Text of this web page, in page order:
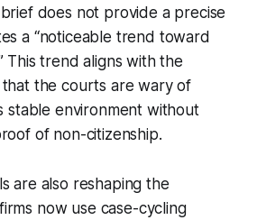
does not provide a precise
a “noticeable trend toward
This trend aligns with the
the courts are wary of
stable environment without
of non-citizenship.
are also reshaping the
now use case-cycling